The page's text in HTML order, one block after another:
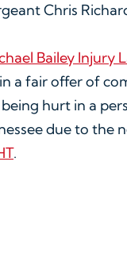
Chris
Bailey Injury
a fair offer of
hurt in a
due to the
.